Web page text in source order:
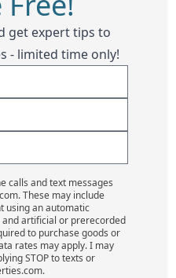
get expert tips to
- limited time only!
calls and text messages
These may include
using an automatic
artificial or prerecorded
to purchase goods or
rates may apply. I may
STOP to texts or